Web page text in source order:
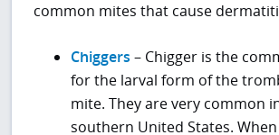
common mites that cause
Chiggers – Chigger is the
for the larval form of the
mite. They are very common
southern United States.